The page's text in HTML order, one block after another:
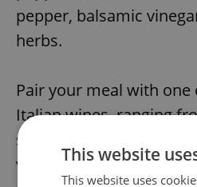
pepper, balsamic
herbs.
Pair your meal with
Italian wines, ranging
still quite pleasant at
variety of more
This website
This website uses